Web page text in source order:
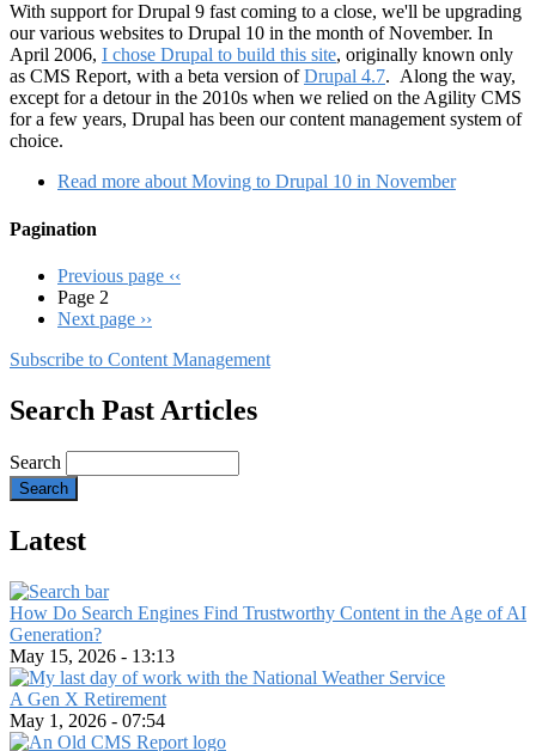
With support for Drupal 9 fast coming to a close, we'll be upgrading
our various websites to Drupal 10 in the month of November. In
April 2006, I chose Drupal to build this site, originally known only
as CMS Report, with a beta version ofDrupal 4.7. Along the way,
except for a detour in the 2010s when we relied on the Agility CMS
for a few years, Drupal has been our content management system of
choice.
Read more about Moving to Drupal 10 in November
Pagination
Previous page ‹‹
Page 2
Next page ››
Subscribe to Content Management
Search Past Articles
Search
Latest
How Do Search Engines Find Trustworthy Content in the Age of AI
Generation?
May 15, 2026 - 13:13
A Gen X Retirement
May 1, 2026 - 07:54